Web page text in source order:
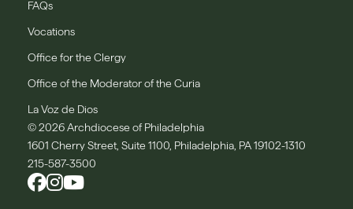
FAQs
Vocations
Office for the Clergy
Office of the Moderator of the Curia
La Voz de Dios
© 2026 Archdiocese of Philadelphia
1601 Cherry Street, Suite 1100, Philadelphia, PA 19102-1310
215-587-3500